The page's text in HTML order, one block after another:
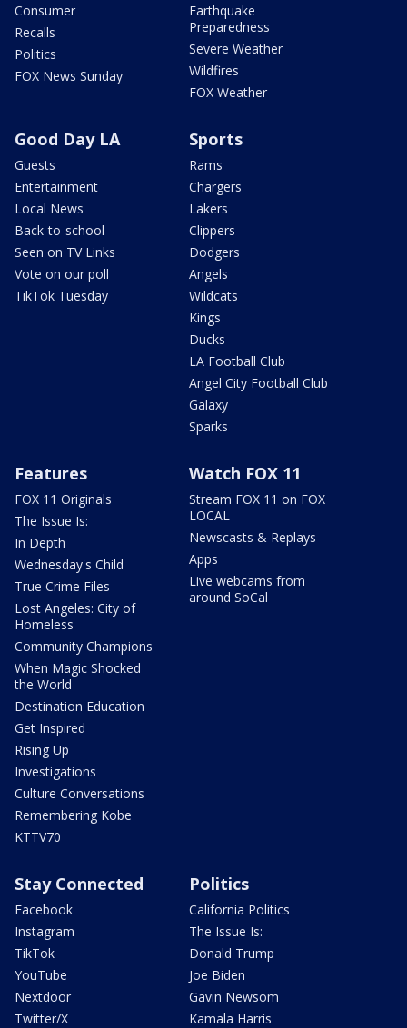
Consumer
Recalls
Politics
FOX News Sunday
Earthquake
Preparedness
Severe Weather
Wildfires
FOX Weather
Good Day LA
Guests
Entertainment
Local News
Back-to-school
Seen on TV Links
Vote on our poll
TikTok Tuesday
Sports
Rams
Chargers
Lakers
Clippers
Dodgers
Angels
Wildcats
Kings
Ducks
LA Football Club
Angel City Football Club
Galaxy
Sparks
Features
FOX 11 Originals
The Issue Is:
In Depth
Wednesday's Child
True Crime Files
Lost Angeles: City of
Homeless
Community Champions
When Magic Shocked
the World
Destination Education
Get Inspired
Rising Up
Investigations
Culture Conversations
Remembering Kobe
KTTV70
Watch FOX 11
Stream FOX 11 on FOX
LOCAL
Newscasts & Replays
Apps
Live webcams from
around SoCal
Stay Connected
Facebook
Instagram
TikTok
YouTube
Nextdoor
Twitter/X
Politics
California Politics
The Issue Is:
Donald Trump
Joe Biden
Gavin Newsom
Kamala Harris